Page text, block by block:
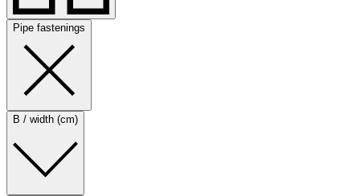
Pipe fastenings
B / width (cm)